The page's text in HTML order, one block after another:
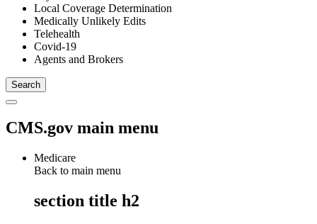
Local Coverage Determination
Medically Unlikely Edits
Telehealth
Covid-19
Agents and Brokers
CMS.gov main menu
Medicare
Back to main menu
section title h2